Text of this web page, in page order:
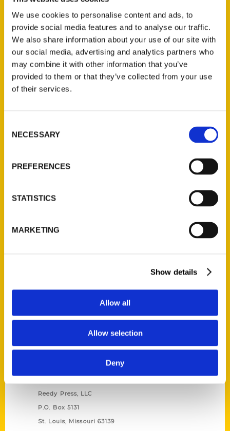
We use cookies to personalise content and ads, to
provide social media features and to analyse our traffic.
We also share information about your use of our site with
our social media, advertising and analytics partners who
may combine it with other information that you’ve
provided to them or that they’ve collected from your use
of their services.
Selection
NECESSARY
PREFERENCES
STATISTICS
MARKETING
Show details
Allow all
Allow selection
Deny
New Releases
Endless Pastabilities
(Preorder)
Contact Us
Reedy Press, LLC
P.O. Box 5131
St. Louis, Missouri 63139